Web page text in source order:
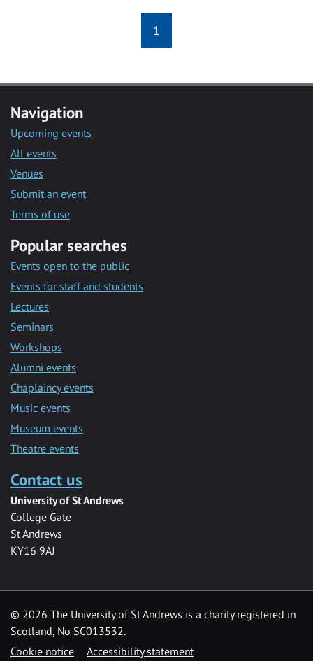
1
Navigation
Upcoming events
All events
Venues
Submit an event
Terms of use
Popular searches
Events open to the public
Events for staff and students
Lectures
Seminars
Workshops
Alumni events
Chaplaincy events
Music events
Museum events
Theatre events
Contact us
University of St Andrews
College Gate
St Andrews
KY16 9AJ
© 2026 The University of St Andrews is a charity registered in
Scotland, No SC013532.
Cookie notice
Accessibility statement